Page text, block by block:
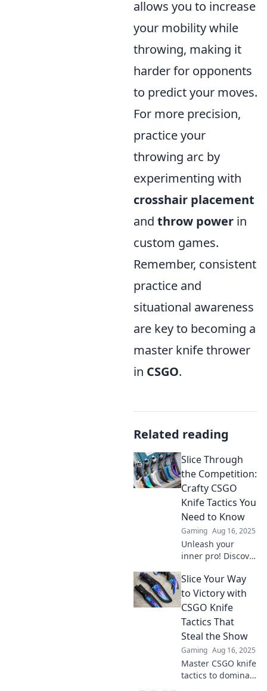
allows you to increase
your mobility while
throwing, making it
harder for opponents
to predict your moves.
For more precision,
practice your
throwing arc by
experimenting with
crosshair placement
and throw power in
custom games.
Remember, consistent
practice and
situational awareness
are key to becoming a
master knife thrower
in CSGO.
Related reading
Slice Through
the Competition:
Crafty CSGO
Knife Tactics You
Need to Know
Gaming Aug 16, 2025
Unleash your
inner pro! Discover
CSGO knife tactics
that will leave your
competition in the
dust.
Slice Your Way
to Victory with
CSGO Knife
Tactics That
Steal the Show
Gaming Aug 16, 2025
Master CSGO knife
tactics to dominate